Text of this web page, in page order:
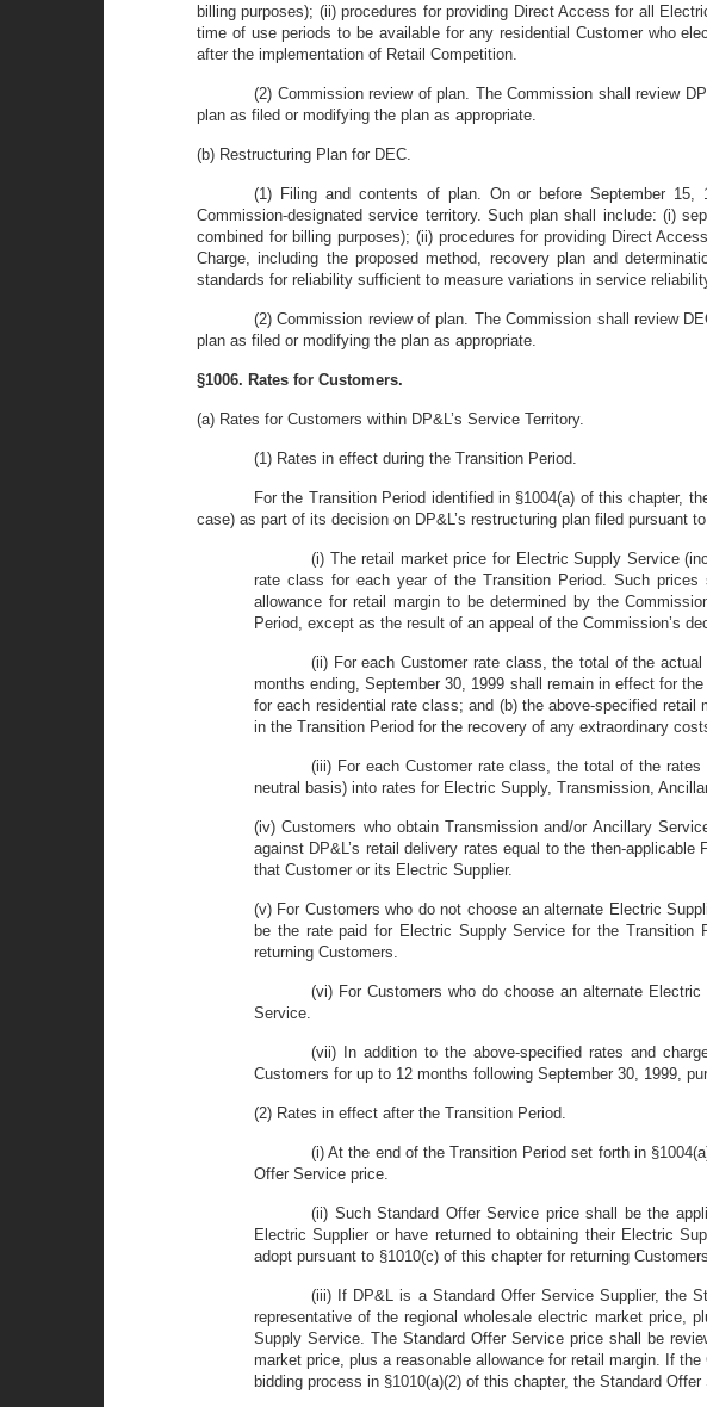
billing purposes); (ii) procedures for providing Direct Access for all
time of use periods to be available for any residential Customer who
after the implementation of Retail Competition.
(2) Commission review of plan. The Commission shall review
plan as filed or modifying the plan as appropriate.
(b) Restructuring Plan for DEC.
(1) Filing and contents of plan. On or before September 15,
Commission-designated service territory. Such plan shall include: (i)
combined for billing purposes); (ii) procedures for providing Direct
Charge, including the proposed method, recovery plan and
standards for reliability sufficient to measure variations in service
(2) Commission review of plan. The Commission shall review
plan as filed or modifying the plan as appropriate.
§1006. Rates for Customers.
(a) Rates for Customers within DP&L’s Service Territory.
(1) Rates in effect during the Transition Period.
For the Transition Period identified in §1004(a) of this chapter,
case) as part of its decision on DP&L’s restructuring plan filed pursuant
(i) The retail market price for Electric Supply Service
rate class for each year of the Transition Period. Such
allowance for retail margin to be determined by the
Period, except as the result of an appeal of the Commission’s
(ii) For each Customer rate class, the total of the
months ending, September 30, 1999 shall remain in effect for
for each residential rate class; and (b) the above-specified
in the Transition Period for the recovery of any extraordinary
(iii) For each Customer rate class, the total of the
neutral basis) into rates for Electric Supply, Transmission,
(iv) Customers who obtain Transmission and/or Ancillary
against DP&L’s retail delivery rates equal to the then-
that Customer or its Electric Supplier.
(v) For Customers who do not choose an alternate Electric
be the rate paid for Electric Supply Service for the
returning Customers.
(vi) For Customers who do choose an alternate
Service.
(vii) In addition to the above-specified rates and
Customers for up to 12 months following September 30, 1999,
(2) Rates in effect after the Transition Period.
(i) At the end of the Transition Period set forth in
Offer Service price.
(ii) Such Standard Offer Service price shall be the
Electric Supplier or have returned to obtaining their Electric
adopt pursuant to §1010(c) of this chapter for returning
(iii) If DP&L is a Standard Offer Service Supplier, the
representative of the regional wholesale electric market price,
Supply Service. The Standard Offer Service price shall be
market price, plus a reasonable allowance for retail margin. If
bidding process in §1010(a)(2) of this chapter, the Standard